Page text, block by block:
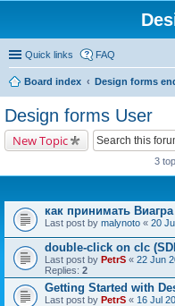
Quick links FAQ
Board index Design forms
Design forms User
New Topic
3
как принимать
Last post by malynoto « 20
double-click on clc
Last post by PetrS « 22 Jun
Replies: 2
Getting Started with
Last post by PetrS « 16 Jul